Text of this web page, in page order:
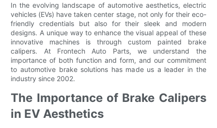
In the evolving landscape of automotive aesthetics, electric
vehicles (EVs) have taken center stage, not only for their eco-
friendly credentials but also for their sleek and modern
designs. A unique way to enhance the visual appeal of these
innovative machines is through custom painted brake
calipers. At Frontech Auto Parts, we understand the
importance of both function and form, and our commitment
to automotive brake solutions has made us a leader in the
industry since 2002.
The Importance of Brake Calipers
in EV Aesthetics